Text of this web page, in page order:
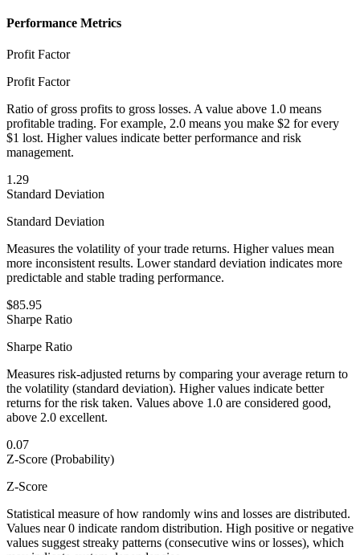
Performance Metrics
Profit Factor
Profit Factor
Ratio of gross profits to gross losses. A value above 1.0 means
profitable trading. For example, 2.0 means you make $2 for every
$1 lost. Higher values indicate better performance and risk
management.
1.29
Standard Deviation
Standard Deviation
Measures the volatility of your trade returns. Higher values mean
more inconsistent results. Lower standard deviation indicates more
predictable and stable trading performance.
$85.95
Sharpe Ratio
Sharpe Ratio
Measures risk-adjusted returns by comparing your average return to
the volatility (standard deviation). Higher values indicate better
returns for the risk taken. Values above 1.0 are considered good,
above 2.0 excellent.
0.07
Z-Score (Probability)
Z-Score
Statistical measure of how randomly wins and losses are distributed.
Values near 0 indicate random distribution. High positive or negative
values suggest streaky patterns (consecutive wins or losses), which